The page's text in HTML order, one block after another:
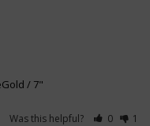
/ 7"
Was this helpful? 0 1